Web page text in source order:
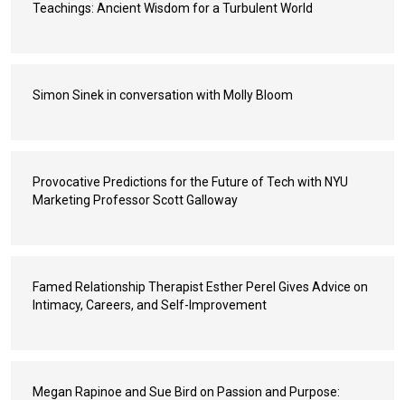
Teachings: Ancient Wisdom for a Turbulent World
Simon Sinek in conversation with Molly Bloom
Provocative Predictions for the Future of Tech with NYU
Marketing Professor Scott Galloway
Famed Relationship Therapist Esther Perel Gives Advice on
Intimacy, Careers, and Self-Improvement
Megan Rapinoe and Sue Bird on Passion and Purpose: